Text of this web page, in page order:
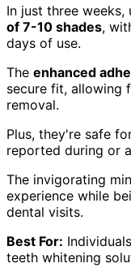
In just three weeks,
of 7-10 shades,
days of use.
The enhanced
secure fit, allowing
removal.
Plus, they're safe
reported during or
The invigorating
experience while
dental visits.
Best For:
teeth whitening